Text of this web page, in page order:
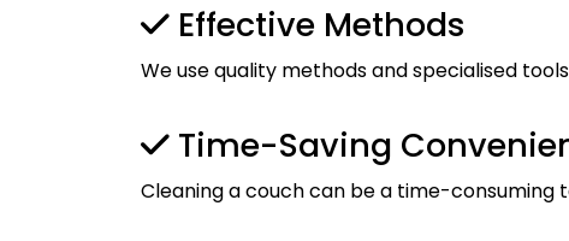
Effective Methods
We use quality methods and specialised
Time-Saving
Cleaning a couch can be a time-consuming